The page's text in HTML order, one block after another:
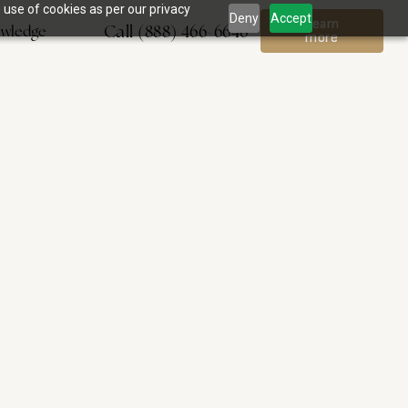
of cookies as per our privacy
Deny Accept
Call (888) 466-6646 Learn
more